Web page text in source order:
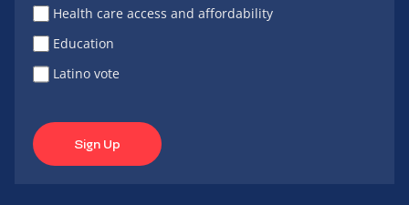
Health care access and affordability
Education
Latino vote
Sign Up